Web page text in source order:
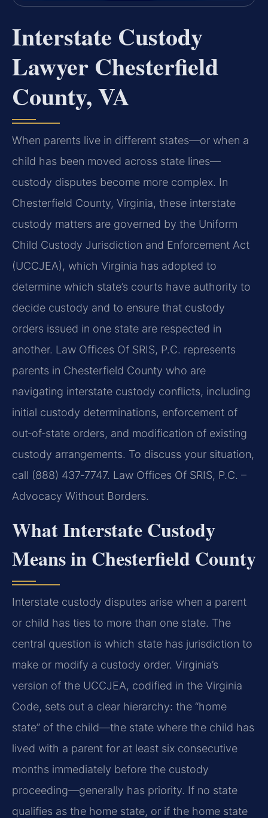
Interstate Custody
Lawyer Chesterfield
County, VA
When parents live in different states—or when a
child has been moved across state lines—
custody disputes become more complex. In
Chesterfield County, Virginia, these interstate
custody matters are governed by the Uniform
Child Custody Jurisdiction and Enforcement Act
(UCCJEA), which Virginia has adopted to
determine which state’s courts have authority to
decide custody and to ensure that custody
orders issued in one state are respected in
another. Law Offices Of SRIS, P.C. represents
parents in Chesterfield County who are
navigating interstate custody conflicts, including
initial custody determinations, enforcement of
out‑of‑state orders, and modification of existing
custody arrangements. To discuss your situation,
call (888) 437‑7747. Law Offices Of SRIS, P.C. –
Advocacy Without Borders.
What Interstate Custody
Means in Chesterfield County
Interstate custody disputes arise when a parent
or child has ties to more than one state. The
central question is which state has jurisdiction to
make or modify a custody order. Virginia’s
version of the UCCJEA, codified in the Virginia
Code, sets out a clear hierarchy: the “home
state” of the child—the state where the child has
lived with a parent for at least six consecutive
months immediately before the custody
proceeding—generally has priority. If no state
qualifies as the home state, or if the home state